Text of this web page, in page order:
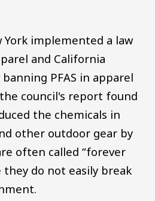
York implemented a law
and California
PFAS in apparel
council's report found
the chemicals in
other outdoor gear by
often called “forever
they do not easily break